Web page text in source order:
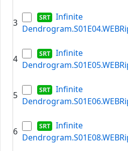
3
Infinite
4
Infinite
5
Infinite
6
Infinite